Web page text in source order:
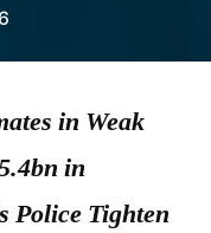
in Weak
in
Police Tighten